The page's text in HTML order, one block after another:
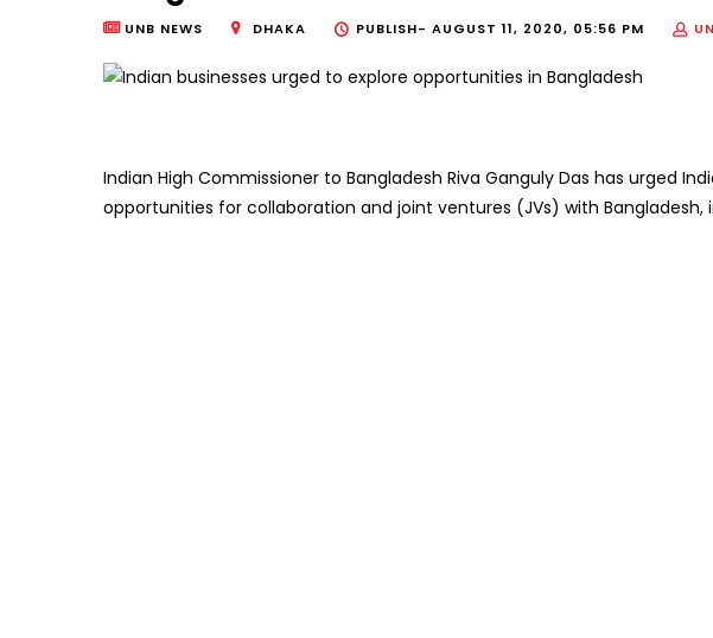
UNB NEWS DHAKA PUBLISH- AUGUST 11, 2020, 05:56 PM
Indian High Commissioner to Bangladesh Riva Ganguly Das has urged
opportunities for collaboration and joint ventures (JVs) with